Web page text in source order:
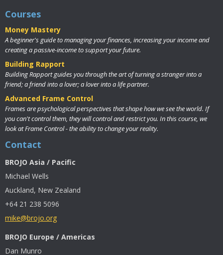
Courses
Money Mastery
A beginner's guide to managing your finances, increasing your income and
creating a passive-income to support your future.
Building Rapport
Building Rapport guides you through the art of turning a stranger into a
friend; a friend into a lover; a lover into a life partner.
Advanced Frame Control
Frames are psychological perspectives that shape how we see the world. If
you can't control them, they will control and restrict you. In this course, we
look at Frame Control - the ability to change your reality.
Contact
BROJO Asia / Pacific
Michael Wells
Auckland, New Zealand
+64 21 238 5096
mike@brojo.org
BROJO Europe / Americas
Dan Munro